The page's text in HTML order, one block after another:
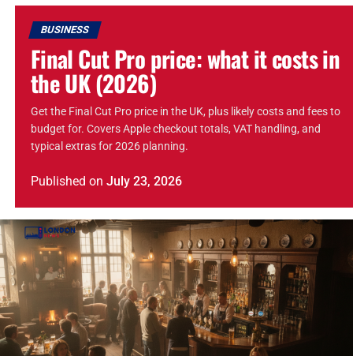
BUSINESS
Final Cut Pro price: what it costs in
the UK (2026)
Get the Final Cut Pro price in the UK, plus likely costs and fees to
budget for. Covers Apple checkout totals, VAT handling, and
typical extras for 2026 planning.
Published on July 23, 2026